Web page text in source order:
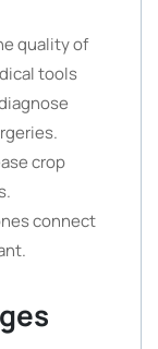
quality of
tools
crop
connect